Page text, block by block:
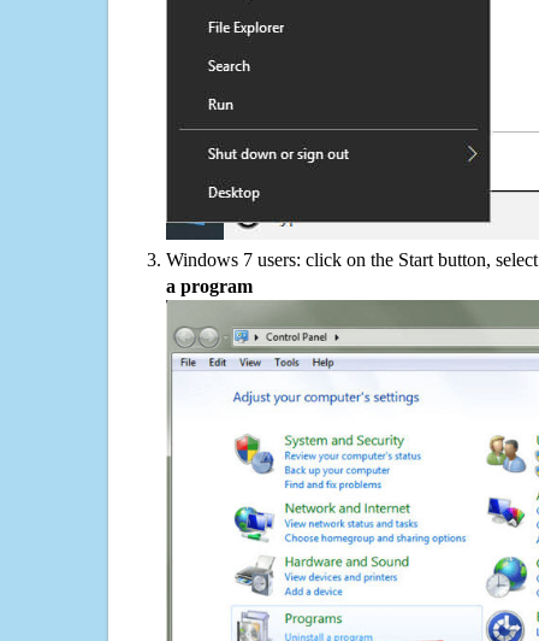
Windows 7 users: click on the Start button,
a program